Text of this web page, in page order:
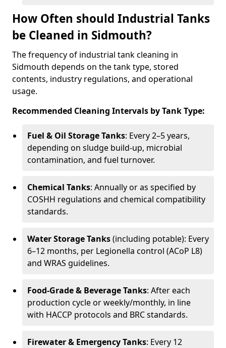
How Often should Industrial Tanks
be Cleaned in Sidmouth?
The frequency of industrial tank cleaning in
Sidmouth depends on the tank type, stored
contents, industry regulations, and operational
usage.
Recommended Cleaning Intervals by Tank Type:
Fuel & Oil Storage Tanks: Every 2–5 years,
depending on sludge build-up, microbial
contamination, and fuel turnover.
Chemical Tanks: Annually or as specified by
COSHH regulations and chemical compatibility
standards.
Water Storage Tanks(including potable): Every
6–12 months, per Legionella control (ACoP L8)
and WRAS guidelines.
Food-Grade & Beverage Tanks: After each
production cycle or weekly/monthly, in line
with HACCP protocols and BRC standards.
Firewater & Emergency Tanks: Every 12